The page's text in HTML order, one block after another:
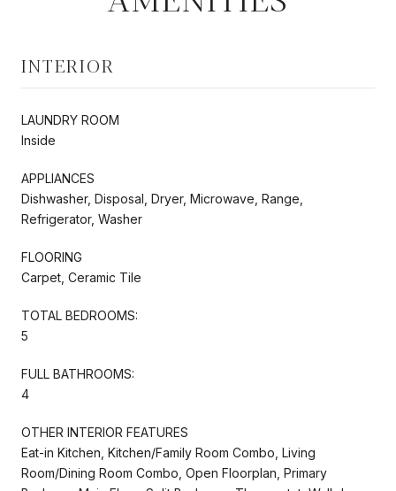
INTERIOR
LAUNDRY ROOM
Inside
APPLIANCES
Dishwasher, Disposal, Dryer, Microwave, Range,
Refrigerator, Washer
FLOORING
Carpet, Ceramic Tile
TOTAL BEDROOMS:
5
FULL BATHROOMS:
4
OTHER INTERIOR FEATURES
Eat-in Kitchen, Kitchen/Family Room Combo, Living
Room/Dining Room Combo, Open Floorplan, Primary